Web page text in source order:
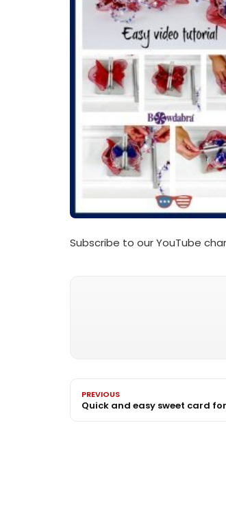
Subscribe to our YouTube
PREVIOUS
Quick and easy sweet card